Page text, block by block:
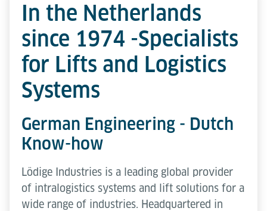
In the Netherlands
since 1974 -Specialists
for Lifts and Logistics
Systems
German Engineering - Dutch
Know-how
Lödige Industries is a leading global provider
of intralogistics systems and lift solutions for a
wide range of industries. Headquartered in